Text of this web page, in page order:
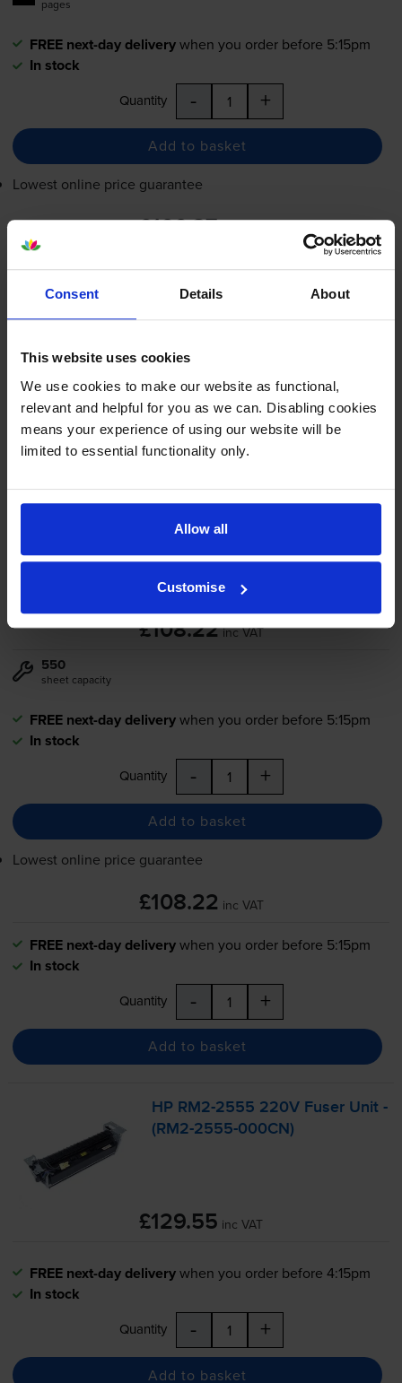
Consent Details About
This website uses cookies
We use cookies to make our website as functional,
relevant and helpful for you as we can. Disabling cookies
means your experience of using our website will be
limited to essential functionality only.
Allow all
Customise
pages
FREE next-day deliverywhen you order before 5:15pm
In stock
Quantity - +
Add to basket
Lowest online price guarantee
£100.87
3.4p per page
3.4p per page
Quantity
Add to basket
Maintenance itemsforHP LaserJet Pro M304a
Tray
£108.22 inc VAT
550
sheet capacity
FREE next-day deliverywhen you order before 5:15pm
In stock
Quantity - +
Add to basket
Lowest online price guarantee
£108.22 inc VAT
FREE next-day deliverywhen you order before 5:15pm
In stock
Quantity - +
Add to basket
HP RM2-2555 220V Fuser Unit -
(RM2-2555-000CN)
£129.55 inc VAT
FREE next-day deliverywhen you order before 4:15pm
In stock
Quantity - +
Add to basket